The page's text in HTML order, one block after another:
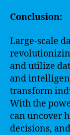
Conclusion:
Large-scale
and utilize
and
transform
With the
can uncover
decisions,